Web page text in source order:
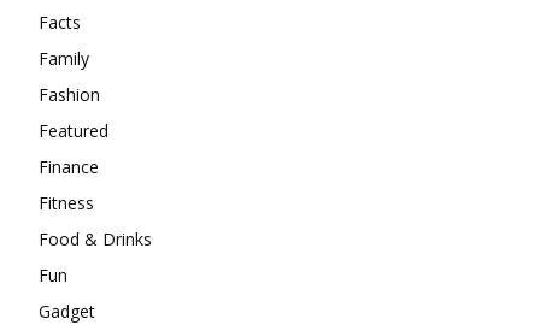
Facts
Family
Fashion
Featured
Finance
Fitness
Food & Drinks
Fun
Gadget